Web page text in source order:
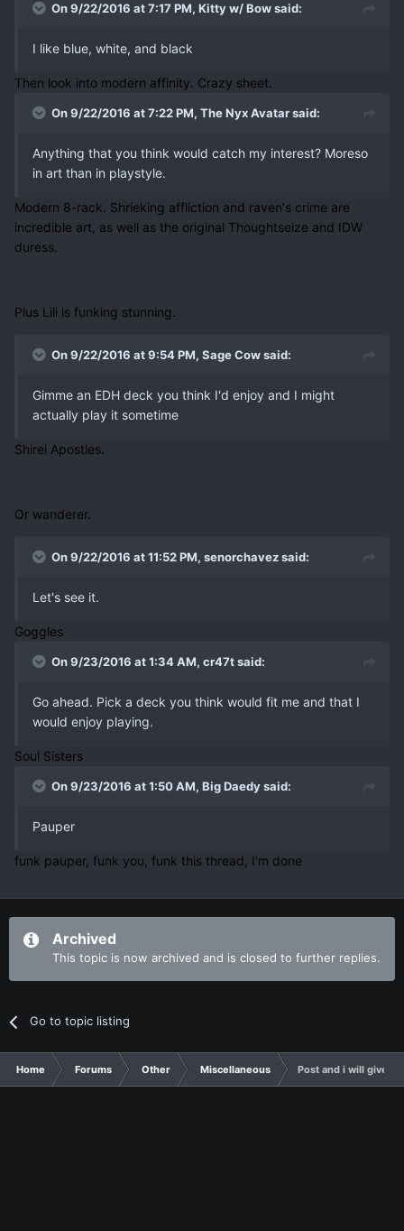
On 9/22/2016 at 7:17 PM, Kitty w/ Bow said:
I like blue, white, and black
Then look into modern affinity. Crazy sheet.
On 9/22/2016 at 7:22 PM, The Nyx Avatar said:
Anything that you think would catch my interest? Moreso
in art than in playstyle.
Modern 8-rack. Shrieking affliction and raven's crime are
incredible art, as well as the original Thoughtseize and IDW
duress.
Plus Lili is funking stunning.
On 9/22/2016 at 9:54 PM, Sage Cow said:
Gimme an EDH deck you think I'd enjoy and I might
actually play it sometime
Shirei Apostles.
Or wanderer.
On 9/22/2016 at 11:52 PM, senorchavez said:
Let's see it.
Goggles
On 9/23/2016 at 1:34 AM, cr47t said:
Go ahead. Pick a deck you think would fit me and that I
would enjoy playing.
Soul Sisters
On 9/23/2016 at 1:50 AM, Big Daedy said:
Pauper
funk pauper, funk you, funk this thread, I'm done
Archived
This topic is now archived and is closed to further replies.
Go to topic listing
Home Forums Other Miscellaneous Post and i will give